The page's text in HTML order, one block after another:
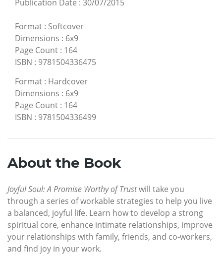
Publication Date : 30/07/2015
Format : Softcover
Dimensions : 6x9
Page Count : 164
ISBN : 9781504336475
Format : Hardcover
Dimensions : 6x9
Page Count : 164
ISBN : 9781504336499
About the Book
Joyful Soul: A Promise Worthy of Trustwill take you
through a series of workable strategies to help you live
a balanced, joyful life. Learn how to develop a strong
spiritual core, enhance intimate relationships, improve
your relationships with family, friends, and co-workers,
and find joy in your work.